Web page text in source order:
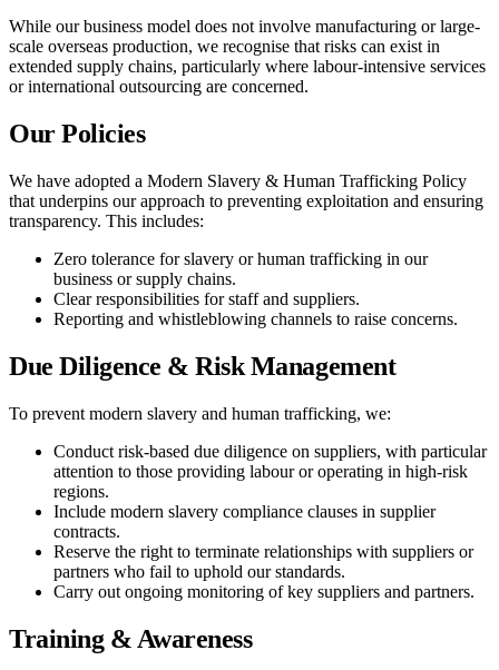
While our business model does not involve manufacturing or large-
scale overseas production, we recognise that risks can exist in
extended supply chains, particularly where labour-intensive services
or international outsourcing are concerned.
Our Policies
We have adopted a Modern Slavery & Human Trafficking Policy
that underpins our approach to preventing exploitation and ensuring
transparency. This includes:
Zero tolerance for slavery or human trafficking in our
business or supply chains.
Clear responsibilities for staff and suppliers.
Reporting and whistleblowing channels to raise concerns.
Due Diligence & Risk Management
To prevent modern slavery and human trafficking, we:
Conduct risk-based due diligence on suppliers, with particular
attention to those providing labour or operating in high-risk
regions.
Include modern slavery compliance clauses in supplier
contracts.
Reserve the right to terminate relationships with suppliers or
partners who fail to uphold our standards.
Carry out ongoing monitoring of key suppliers and partners.
Training & Awareness